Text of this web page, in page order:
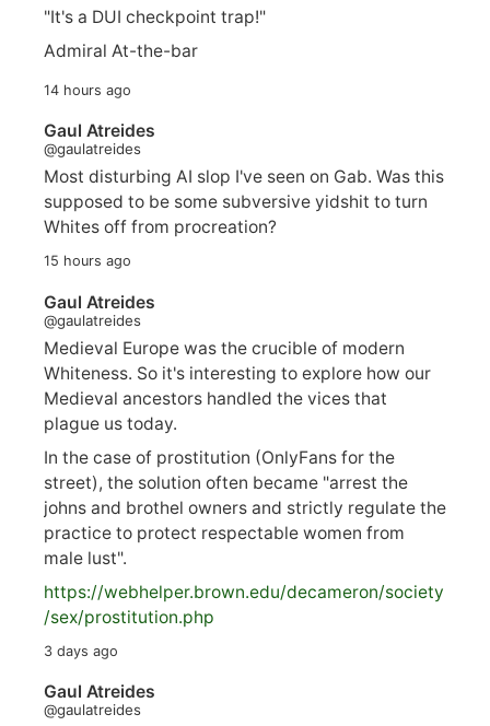
"It's a DUI checkpoint trap!"
Admiral At-the-bar
14 hours ago
Gaul Atreides
@gaulatreides
Most disturbing AI slop I've seen on Gab. Was this
supposed to be some subversive yidshit to turn
Whites off from procreation?
15 hours ago
Gaul Atreides
@gaulatreides
Medieval Europe was the crucible of modern
Whiteness. So it's interesting to explore how our
Medieval ancestors handled the vices that
plague us today.
In the case of prostitution (OnlyFans for the
street), the solution often became "arrest the
johns and brothel owners and strictly regulate the
practice to protect respectable women from
male lust".
https://webhelper.brown.edu/decameron/society
/sex/prostitution.php
3 days ago
Gaul Atreides
@gaulatreides